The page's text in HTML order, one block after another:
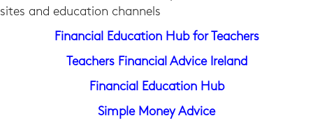
sites and education channels
Financial Education Hub for Teachers
Teachers Financial Advice Ireland
Financial Education Hub
Simple Money Advice